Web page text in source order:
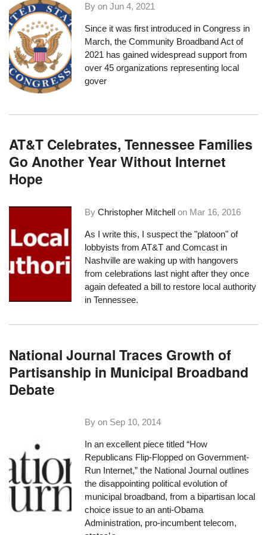
By onJun 4, 2021
Since it was first introduced in Congress in
March, theCommunity Broadband Act of
2021 has gained widespread supportfrom
over 45 organizations representing local
gover
AT&T Celebrates, Tennessee Families
Go Another Year Without Internet
Hope
ByChristopher Mitchell on Mar 16, 2016
As I write this, I suspect the "platoon" of
lobbyists from AT&T and Comcast in
Nashville are waking up with hangovers
from celebrations last night after they once
again defeated a bill to restore local authority
in Tennessee.
National Journal Traces Growth of
Partisanship in Municipal Broadband
Debate
By on Sep 10, 2014
In an excellent piece titled “How
Republicans Flip-Flopped on Government-
Run Internet,” the National Journal outlines
the disappointing political evolution of
municipal broadband, from a bipartisan local
choice issue to an anti-Obama
Administration, pro-incumbent telecom,